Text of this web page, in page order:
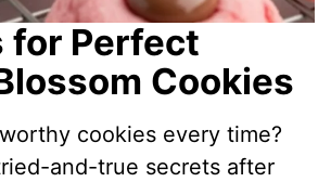
for Perfect
Cookies
cookies every time?
and-true secrets after